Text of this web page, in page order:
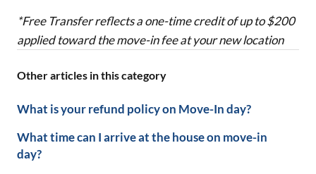
Other articles in this category
What is your refund policy on Move-In day?
What time can I arrive at the house on move-in
day?
*Free Transfer reflects a one-time credit of up to $200
applied toward the move-in fee at your new location